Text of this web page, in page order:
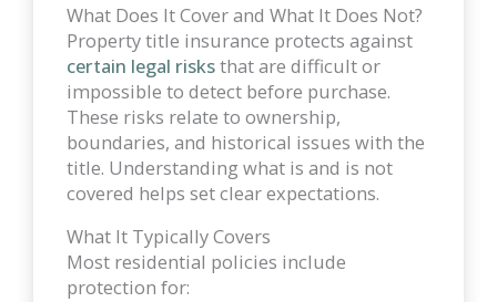
What Does It Cover and What It Does Not?
Property title insurance protects against
certain legal risksthat are difficult or
impossible to detect before purchase.
These risks relate to ownership,
boundaries, and historical issues with the
title. Understanding what is and is not
covered helps set clear expectations.
What It Typically Covers
Most residential policies include
protection for: